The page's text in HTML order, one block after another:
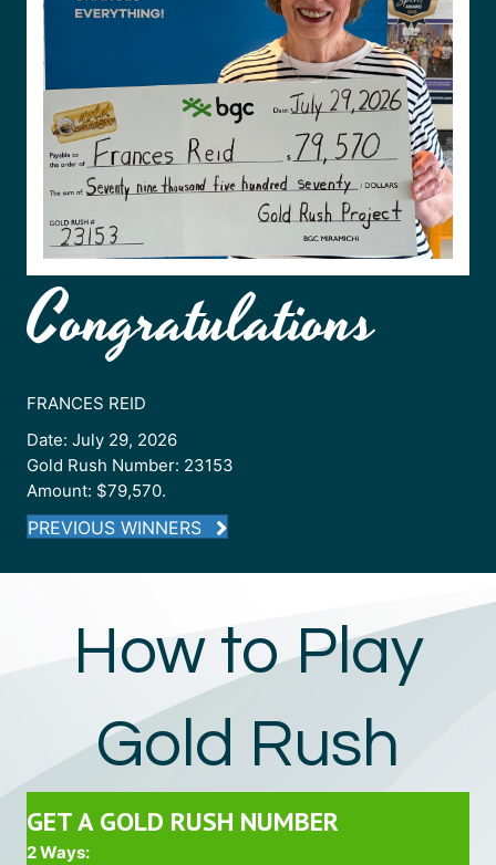
Congratulations
FRANCES REID
Date: July 29, 2026
Gold Rush Number: 23153
Amount: $79,570.
PREVIOUS WINNERS
How to Play
Gold Rush
GET A GOLD RUSH NUMBER
2 Ways: